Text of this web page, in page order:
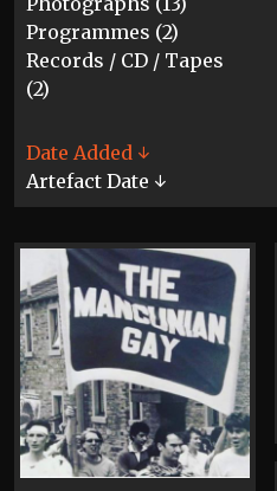
Programmes (2)
Records / CD / Tapes
(2)
Date Added ↓
Artefact Date ↓